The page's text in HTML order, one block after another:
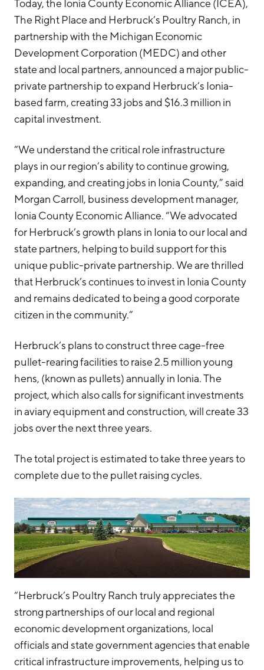
Today, the Ionia County Economic Alliance (ICEA),
The Right Place and Herbruck’s Poultry Ranch, in
partnership with the Michigan Economic
Development Corporation (MEDC) and other
state and local partners, announced a major public-
private partnership to expand Herbruck’s Ionia-
based farm, creating 33 jobs and $16.3 million in
capital investment.
“We understand the critical role infrastructure
plays in our region’s ability to continue growing,
expanding, and creating jobs in Ionia County,” said
Morgan Carroll, business development manager,
Ionia County Economic Alliance. “We advocated
for Herbruck’s growth plans in Ionia to our local and
state partners, helping to build support for this
unique public-private partnership. We are thrilled
that Herbruck’s continues to invest in Ionia County
and remains dedicated to being a good corporate
citizen in the community.”
Herbruck’s plans to construct three cage-free
pullet-rearing facilities to raise 2.5 million young
hens, (known as pullets) annually in Ionia. The
project, which also calls for significant investments
in aviary equipment and construction, will create 33
jobs over the next three years.
The total project is estimated to take three years to
complete due to the pullet raising cycles.
“Herbruck’s Poultry Ranch truly appreciates the
strong partnerships of our local and regional
economic development organizations, local
officials and state government agencies that enable
critical infrastructure improvements, helping us to